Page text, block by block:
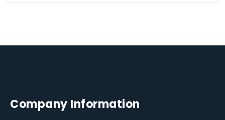
Company Information